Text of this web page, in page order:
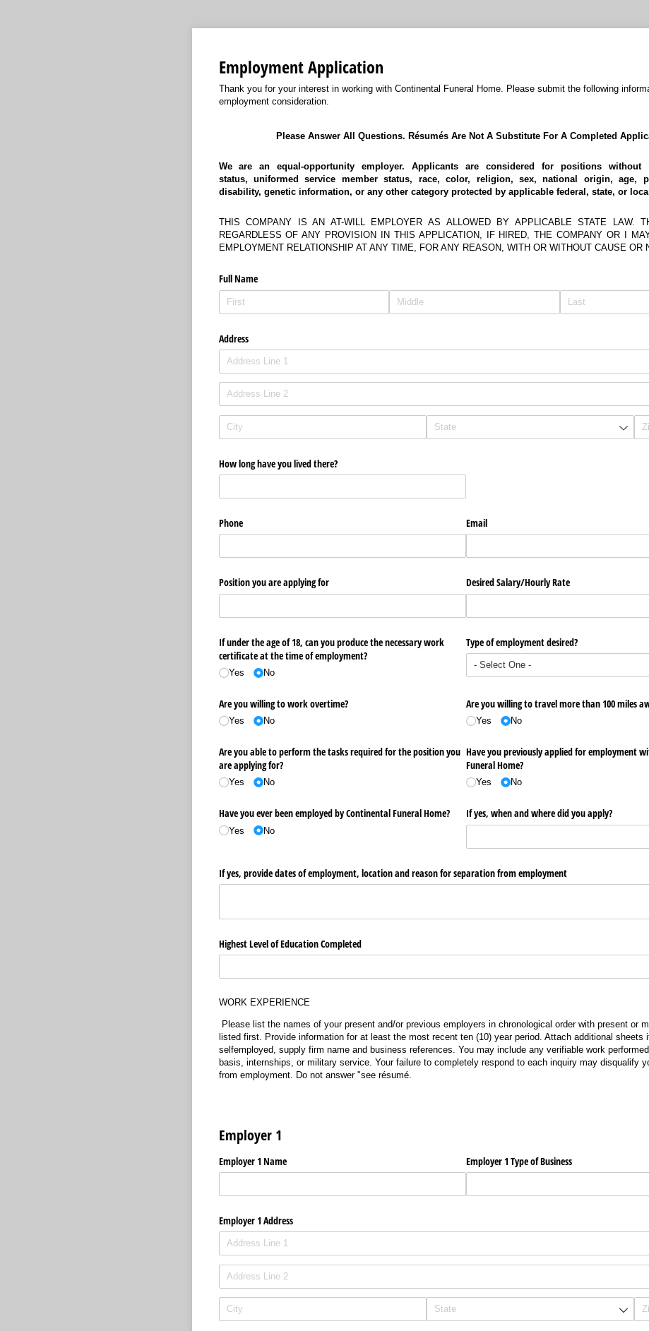
Employment Application
Thank you for your interest in working with Continental Funeral Home. Please submit the following
employment consideration.
Please Answer All Questions. Résumés Are Not A Substitute For A Completed
We are an equal-opportunity employer. Applicants are considered for positions without
status, uniformed service member status, race, color, religion, sex, national origin, age,
disability, genetic information, or any other category protected by applicable federal, state, or
THIS COMPANY IS AN AT-WILL EMPLOYER AS ALLOWED BY APPLICABLE STATE LAW.
REGARDLESS OF ANY PROVISION IN THIS APPLICATION, IF HIRED, THE COMPANY OR I
EMPLOYMENT RELATIONSHIP AT ANY TIME, FOR ANY REASON, WITH OR WITHOUT CAUSE OR
Full Name
Address
How long have you lived there?
Phone Email
Position you are applying for Desired Salary/​Hourly Rate
If under the age of 18, can you produce the necessary work
certificate at the time of employment?
Yes No
Type of employment desired?
Are you willing to work overtime?
Yes No
Are you willing to travel more than 100 miles
Yes No
Are you able to perform the tasks required for the position you
are applying for?
Yes No
Have you previously applied for employment
Funeral Home?
Yes No
Have you ever been employed by Continental Funeral Home?
Yes No
If yes, when and where did you apply?
If yes, provide dates of employment, location and reason for separation from employment
Highest Level of Education Completed
WORK EXPERIENCE
Please list the names of your present and/or previous employers in chronological order with present or
listed first. Provide information for at least the most recent ten (10) year period. Attach additional sheets
selfemployed, supply firm name and business references. You may include any verifiable work
basis, internships, or military service. Your failure to completely respond to each inquiry may disqualify
from employment. Do not answer "see résumé.
Employer 1
Employer 1 Name Employer 1 Type of Business
Employer 1 Address